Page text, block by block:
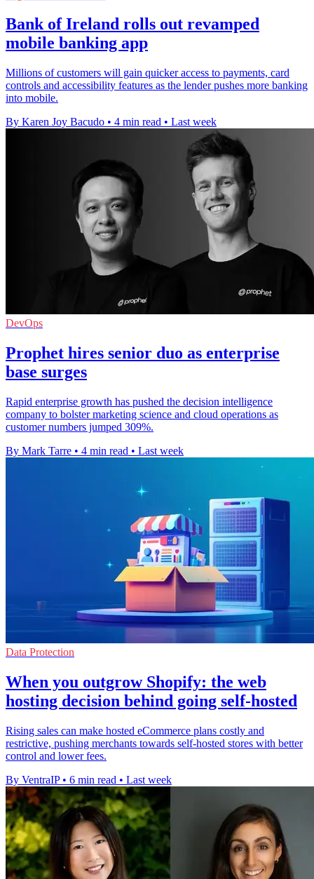
Bank of Ireland rolls out revamped
mobile banking app
Millions of customers will gain quicker access to payments, card
controls and accessibility features as the lender pushes more banking
into mobile.
By Karen Joy Bacudo • 4 min read • Last week
DevOps
Prophet hires senior duo as enterprise
base surges
Rapid enterprise growth has pushed the decision intelligence
company to bolster marketing science and cloud operations as
customer numbers jumped 309%.
By Mark Tarre • 4 min read • Last week
Data Protection
When you outgrow Shopify: the web
hosting decision behind going self-hosted
Rising sales can make hosted eCommerce plans costly and
restrictive, pushing merchants towards self-hosted stores with better
control and lower fees.
By VentraIP • 6 min read • Last week